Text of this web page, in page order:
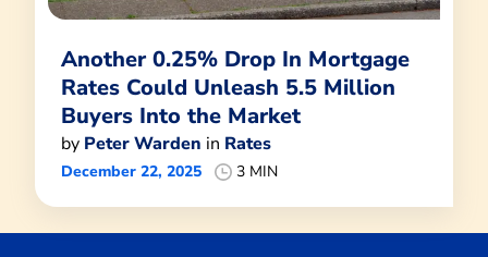
Another 0.25% Drop In Mortgage
Rates Could Unleash 5.5 Million
Buyers Into the Market
by Peter Warden in Rates
December 22, 2025 3 MIN